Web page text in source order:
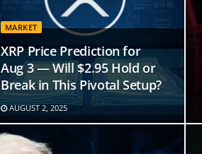
MARKET
XRP Price Prediction for
Aug 3 — Will $2.95 Hold or
Break in This Pivotal Setup?
AUGUST 2, 2025